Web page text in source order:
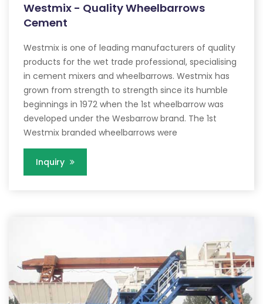
Westmix - Quality Wheelbarrows
Cement
Westmix is one of leading manufacturers of quality
products for the wet trade professional, specialising
in cement mixers and wheelbarrows. Westmix has
grown from strength to strength since its humble
beginnings in 1972 when the 1st wheelbarrow was
developed under the Wesbarrow brand. The 1st
Westmix branded wheelbarrows were
Inquiry